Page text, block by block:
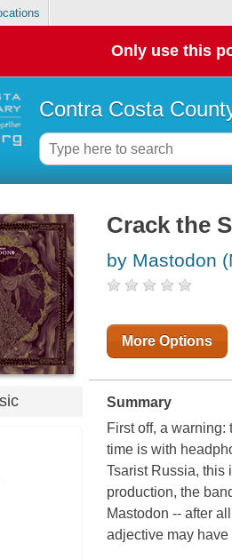
Only use this
Contra Costa
Crack the
by Mastodon
More Options
Summary
First off, a
time is with
Tsarist Russia, this
production, the
Mastodon -- after
adjective may